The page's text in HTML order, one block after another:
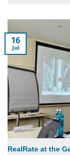
RealRate at the
16
Jul